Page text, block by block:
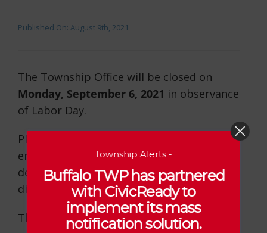
Published On: August 9th, 2021
The Township Office will be closed on
Monday, September 6, 2021 in observance
of Labor Day.
Please dial 9-1-1 for road
emergencies/fallen trees and the fire
department and/or road crew will be
dispatched.
Thank you.
Township Alerts -
Buffalo TWP has partnered
with CivicReady to
implement its mass
notification solution.